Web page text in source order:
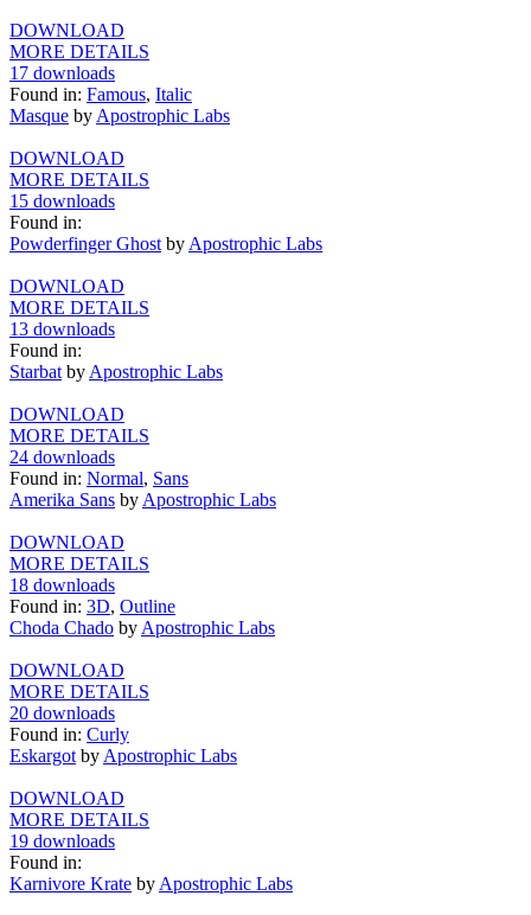
DOWNLOAD
MORE DETAILS
17 downloads
Found in: Famous, Italic
Masque by Apostrophic Labs
DOWNLOAD
MORE DETAILS
15 downloads
Found in:
Powderfinger Ghost by Apostrophic Labs
DOWNLOAD
MORE DETAILS
13 downloads
Found in:
Starbat by Apostrophic Labs
DOWNLOAD
MORE DETAILS
24 downloads
Found in: Normal, Sans
Amerika Sans by Apostrophic Labs
DOWNLOAD
MORE DETAILS
18 downloads
Found in: 3D, Outline
Choda Chado by Apostrophic Labs
DOWNLOAD
MORE DETAILS
20 downloads
Found in: Curly
Eskargot by Apostrophic Labs
DOWNLOAD
MORE DETAILS
19 downloads
Found in:
Karnivore Krate by Apostrophic Labs